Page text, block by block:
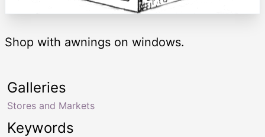
Shop with awnings on windows.
Keywords
Galleries
Stores and Markets